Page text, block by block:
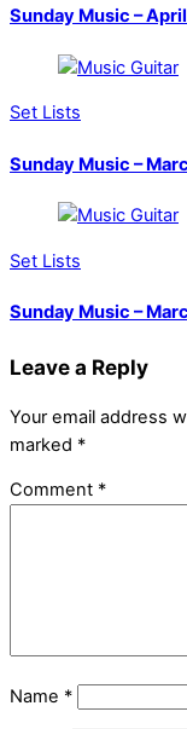
Sunday Music –
Set Lists
Sunday Music –
Set Lists
Sunday Music –
Leave a Reply
Your email address
marked *
Comment *
Name *